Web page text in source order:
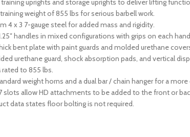
uprights and storage uprights to deliver lifting
weight of 855 lbs for serious barbell work.
4 x 3 7-gauge steel for added mass and rigidity.
handles in mixed configurations with grips on each
bent plate with paint guards and molded urethane
urethane guard, shock absorption pads, and vertical
rated to 855 lbs.
weight horns and a dual bar / chain hanger for a more
slots allow HD attachments to be added to the front or
data states floor bolting is not required.